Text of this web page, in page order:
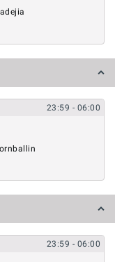
23:59 - 06:00
23:59 - 06:00